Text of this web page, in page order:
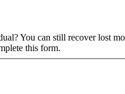
You can still recover lost
this form.